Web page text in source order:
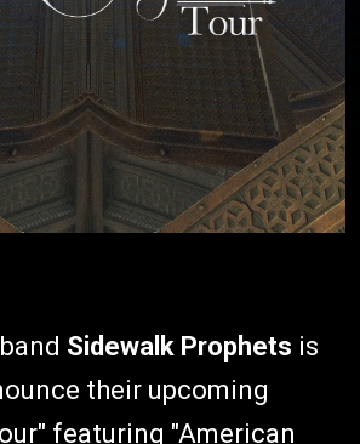
Sidewalk Prophets is
their upcoming
featuring "American